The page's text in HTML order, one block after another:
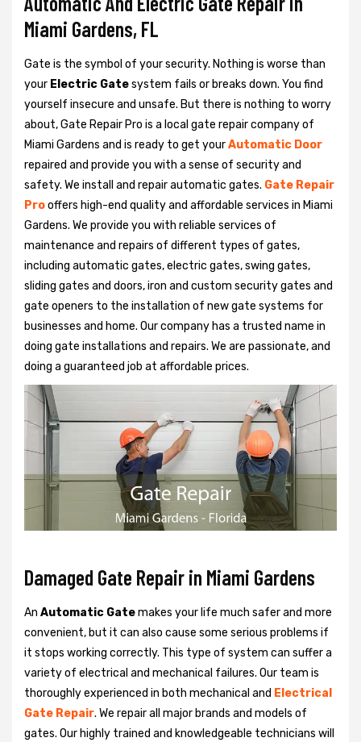
Miami Gardens, FL
Gate is the symbol of your security. Nothing is worse than
your Electric Gatesystem fails or breaks down. You find
yourself insecure and unsafe. But there is nothing to worry
about, Gate Repair Pro is a local gate repair company of
Miami Gardens and is ready to get yourAutomatic Door
repaired and provide you with a sense of security and
safety. We install and repair automatic gates. Gate Repair
Prooffers high-end quality and affordable services in Miami
Gardens. We provide you with reliable services of
maintenance and repairs of different types of gates,
including automatic gates, electric gates, swing gates,
sliding gates and doors, iron and custom security gates and
gate openers to the installation of new gate systems for
businesses and home. Our company has a trusted name in
doing gate installations and repairs. We are passionate, and
doing a guaranteed job at affordable prices.
Damaged Gate Repair in Miami Gardens
An Automatic Gatemakes your life much safer and more
convenient, but it can also cause some serious problems if
it stops working correctly. This type of system can suffer a
variety of electrical and mechanical failures. Our team is
thoroughly experienced in both mechanical and Electrical
Gate Repair. We repair all major brands and models of
gates. Our highly trained and knowledgeable technicians will